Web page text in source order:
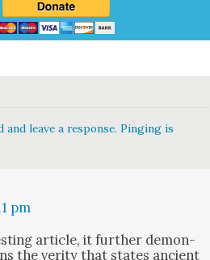
and leave a response. Pinging is
pm
arti­cle, it fur­ther demon­
the ver­i­ty that states ancient